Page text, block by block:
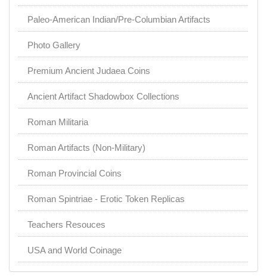
Paleo-American Indian/Pre-Columbian Artifacts
Photo Gallery
Premium Ancient Judaea Coins
Ancient Artifact Shadowbox Collections
Roman Militaria
Roman Artifacts (Non-Military)
Roman Provincial Coins
Roman Spintriae - Erotic Token Replicas
Teachers Resouces
USA and World Coinage